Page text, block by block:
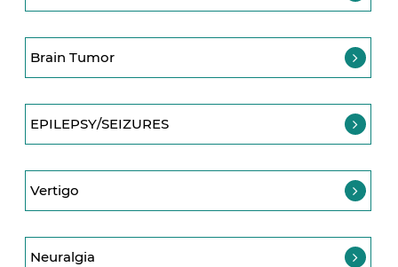
Brain Tumor
EPILEPSY/SEIZURES
Vertigo
Neuralgia